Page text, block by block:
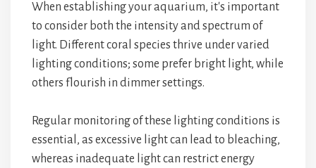
When establishing your aquarium, it's important
to consider both the intensity and spectrum of
light. Different coral species thrive under varied
lighting conditions; some prefer bright light, while
others flourish in dimmer settings.
Regular monitoring of these lighting conditions is
essential, as excessive light can lead to bleaching,
whereas inadequate light can restrict energy